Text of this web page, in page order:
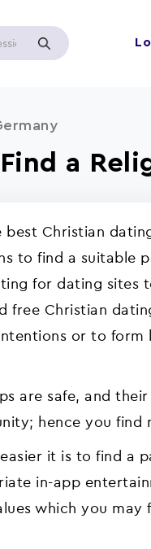
a
Christian
to find a suitable
for dating sites
free Christian
or to form
are safe, and
hence you
it is to find a
in-app
which you may